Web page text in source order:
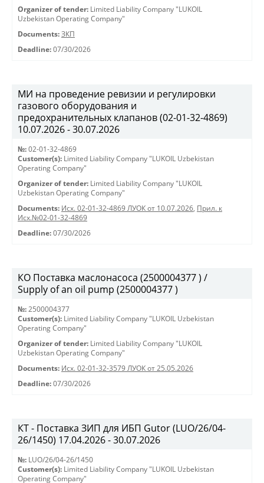
Organizer of tender: Limited Liability Company "LUKOIL
Uzbekistan Operating Company"
Documents: ЗКП
Deadline: 07/30/2026
МИ на проведение ревизии и регулировки
газового оборудования и
предохранительных клапанов (02-01-32-4869)
10.07.2026 - 30.07.2026
№: 02-01-32-4869
Customer(s): Limited Liability Company "LUKOIL Uzbekistan
Operating Company"
Organizer of tender: Limited Liability Company "LUKOIL
Uzbekistan Operating Company"
Documents: Исх. 02-01-32-4869 ЛУОК от 10.07.2026, Прил. к
Исх.№02-01-32-4869
Deadline: 07/30/2026
КО Поставка маслонасоса (2500004377 ) /
Supply of an oil pump (2500004377 )
№: 2500004377
Customer(s): Limited Liability Company "LUKOIL Uzbekistan
Operating Company"
Organizer of tender: Limited Liability Company "LUKOIL
Uzbekistan Operating Company"
Documents: Исх. 02-01-32-3579 ЛУОК от 25.05.2026
Deadline: 07/30/2026
КТ - Поставка ЗИП для ИБП Gutor (LUO/26/04-
26/1450) 17.04.2026 - 30.07.2026
№: LUO/26/04-26/1450
Customer(s): Limited Liability Company "LUKOIL Uzbekistan
Operating Company"